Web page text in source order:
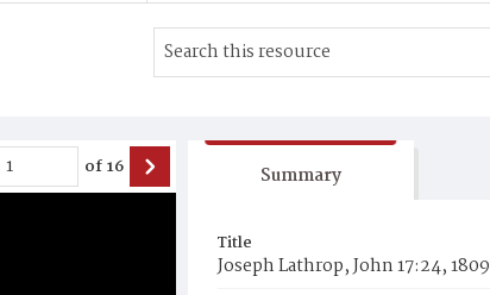
of16 Summary
Title
Joseph Lathrop, John 17:24,